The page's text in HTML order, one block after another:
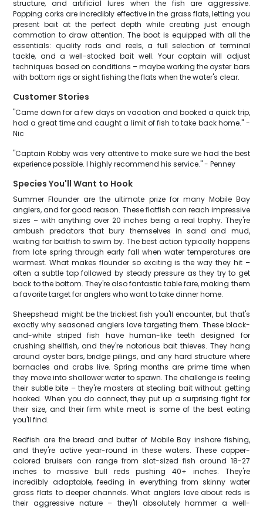
structure, and artificial lures when the fish are aggressive.
Popping corks are incredibly effective in the grass flats, letting you
present bait at the perfect depth while creating just enough
commotion to draw attention. The boat is equipped with all the
essentials: quality rods and reels, a full selection of terminal
tackle, and a well-stocked bait well. Your captain will adjust
techniques based on conditions – maybe working the oyster bars
with bottom rigs or sight fishing the flats when the water's clear.
Customer Stories
"Came down for a few days on vacation and booked a quick trip,
had a great time and caught a limit of fish to take back home." -
Nic
"Captain Robby was very attentive to make sure we had the best
experience possible. I highly recommend his service." - Penney
Species You'll Want to Hook
Summer Flounder are the ultimate prize for many Mobile Bay
anglers, and for good reason. These flatfish can reach impressive
sizes – with anything over 20 inches being a real trophy. They're
ambush predators that bury themselves in sand and mud,
waiting for baitfish to swim by. The best action typically happens
from late spring through early fall when water temperatures are
warmest. What makes flounder so exciting is the way they hit –
often a subtle tap followed by steady pressure as they try to get
back to the bottom. They're also fantastic table fare, making them
a favorite target for anglers who want to take dinner home.
Sheepshead might be the trickiest fish you'll encounter, but that's
exactly why seasoned anglers love targeting them. These black-
and-white striped fish have human-like teeth designed for
crushing shellfish, and they're notorious bait thieves. They hang
around oyster bars, bridge pilings, and any hard structure where
barnacles and crabs live. Spring months are prime time when
they move into shallower water to spawn. The challenge is feeling
their subtle bite – they're masters at stealing bait without getting
hooked. When you do connect, they put up a surprising fight for
their size, and their firm white meat is some of the best eating
you'll find.
Redfish are the bread and butter of Mobile Bay inshore fishing,
and they're active year-round in these waters. These copper-
colored bruisers can range from slot-sized fish around 18-27
inches to massive bull reds pushing 40+ inches. They're
incredibly adaptable, feeding in everything from skinny water
grass flats to deeper channels. What anglers love about reds is
their aggressive nature – they'll absolutely hammer a well-